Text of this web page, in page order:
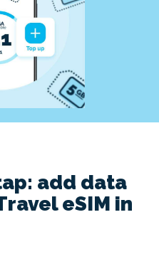
add data
eSIM in